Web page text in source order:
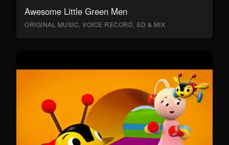
Awesome Little Green Men
ORIGINAL MUSIC, VOICE RECORD, SD & MIX